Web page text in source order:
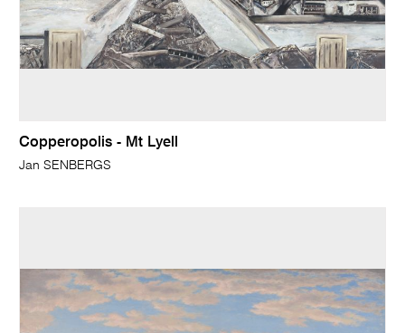
Copperopolis - Mt Lyell
Jan SENBERGS